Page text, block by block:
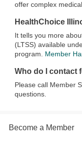
offer complex
HealthChoice
It tells you more
(LTSS) available
program. Member
Who do I contact
Please call Member
questions.
Become a Member